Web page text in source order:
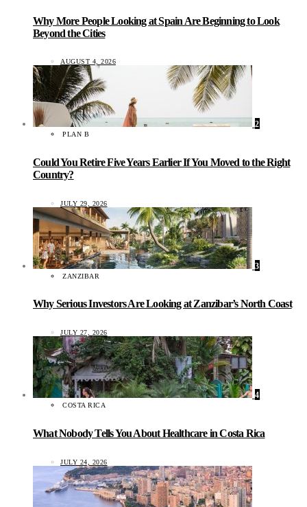
Why More People Looking at Spain Are Beginning to Look
Beyond the Cities
AUGUST 4, 2026
2
PLAN B
Could You Retire Five Years Earlier If You Moved to the Right
Country?
JULY 29, 2026
3
ZANZIBAR
Why Serious Investors Are Looking at Zanzibar’s North Coast
JULY 27, 2026
4
COSTA RICA
What Nobody Tells You About Healthcare in Costa Rica
JULY 24, 2026